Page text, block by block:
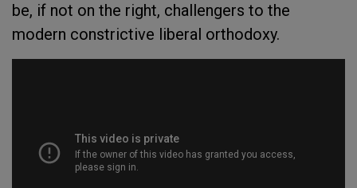
be, if not on the right, challengers to the
modern constrictive liberal orthodoxy.